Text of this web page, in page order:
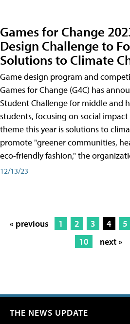
Games for Change
Design Challenge to
Solutions to Climate
Game design program and
Games for Change (G4C) has
Student Challenge for middle and
students, focusing on social
theme this year is solutions to
promote "greener communities,
eco-friendly fashion," the
12/13/23
« previous 1 2 3 4 5
10
next »
THE NEWS UPDATE